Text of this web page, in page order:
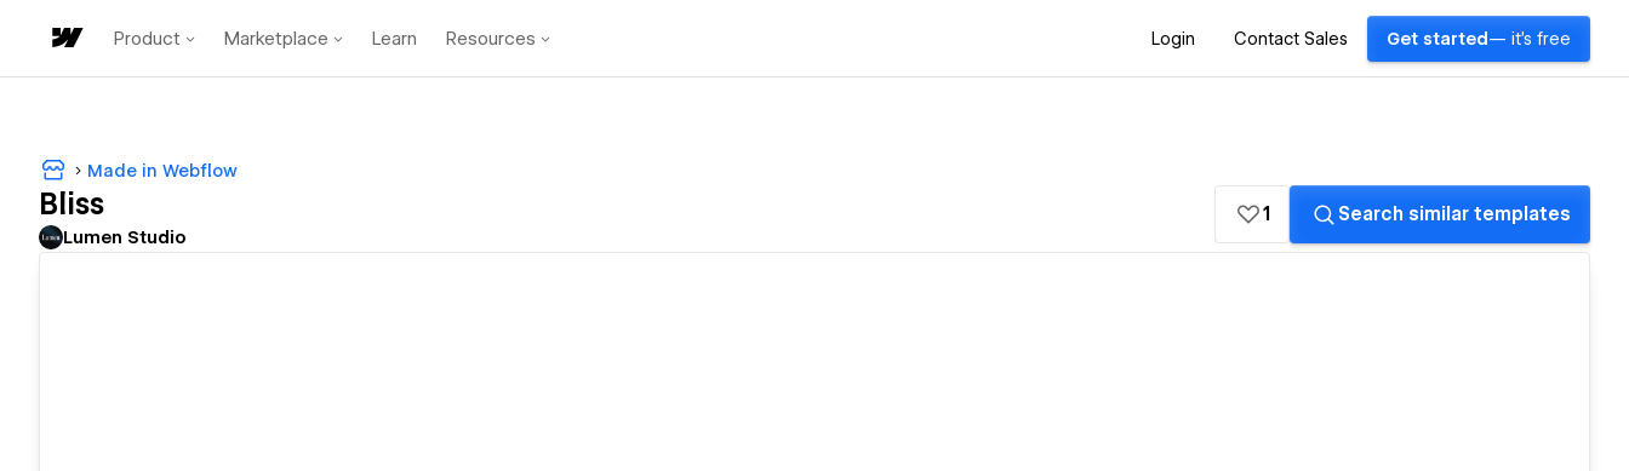
Product Marketplace Learn Resources Login Contact Sales Get started — it's free
Made in Webflow
Bliss
Lumen Studio
1 Search similar templates